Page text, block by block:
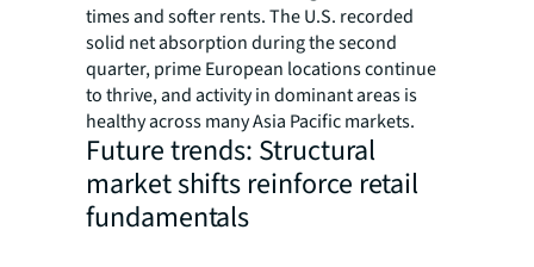
times and softer rents. The U.S. recorded
solid net absorption during the second
quarter, prime European locations continue
to thrive, and activity in dominant areas is
healthy across many Asia Pacific markets.
Future trends: Structural
market shifts reinforce retail
fundamentals